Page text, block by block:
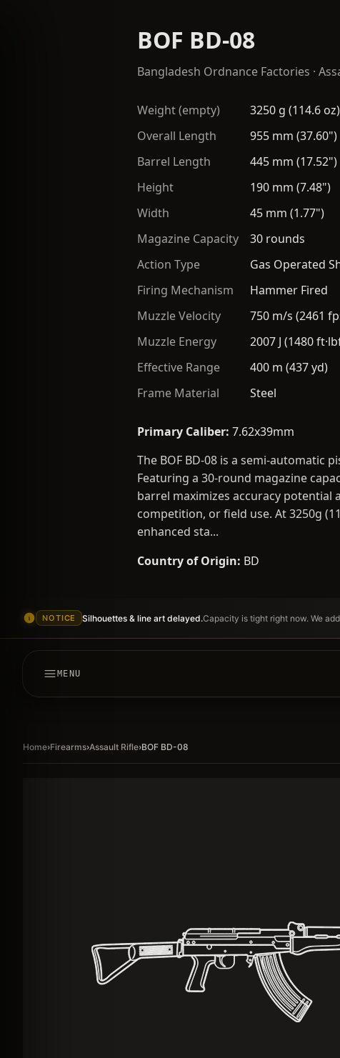
BOF BD-08
Bangladesh Ordnance Factories ·
Weight (empty)
3250 g (114.6 oz)
Overall Length
955 mm (37.60")
Barrel Length
445 mm (17.52")
Height
190 mm (7.48")
Width
45 mm (1.77")
Magazine Capacity
30 rounds
Action Type
Gas Operated
Firing Mechanism
Hammer Fired
Muzzle Velocity
750 m/s (2461
Muzzle Energy
2007 J (1480
Effective Range
400 m (437 yd)
Frame Material
Steel
Primary Caliber: 7.62x39mm
The BOF BD-08 is a semi-automatic
Featuring a 30-round magazine
barrel maximizes accuracy
competition, or field use. At 3250g
enhanced sta...
Country of Origin: BD
NOTICE Silhouettes & line art delayed.Capacity is tight right now. We
MENU
Home›Firearms›Assault Rifle›BOF BD-08